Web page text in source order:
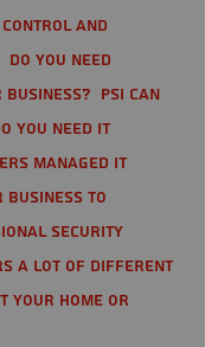
Control and
you need
PSI can
you need IT
managed IT
to
Security
a lot of different
your home or